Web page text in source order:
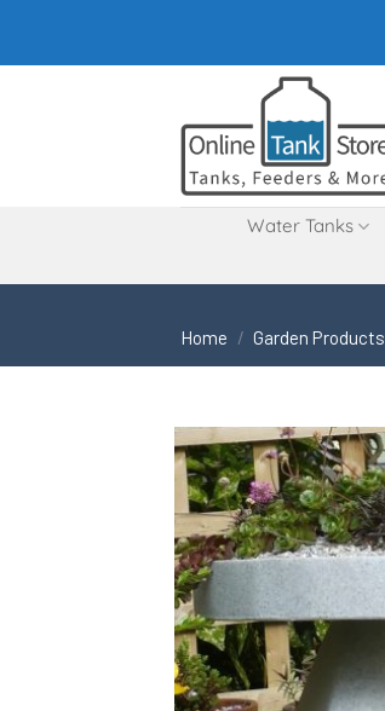
content
Water Tanks
Home / Garden Products